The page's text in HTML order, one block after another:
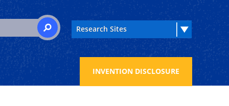
for: SEARCH
INVENTION DISCLOSURE